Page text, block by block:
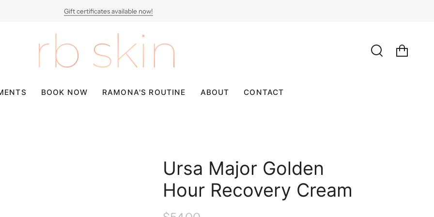
Gift certificates available now!
SEARCH
BOOK NOW RAMONA'S ROUTINE ABOUT CONTACT
Ursa Major Golden
Hour Recovery Cream